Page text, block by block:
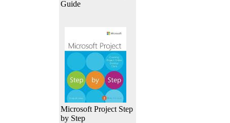
Guide
Microsoft Project Step
by Step